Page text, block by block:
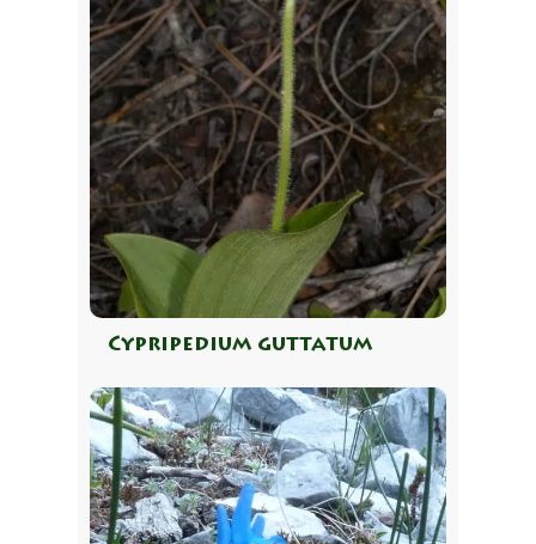
Cypripedium guttatum